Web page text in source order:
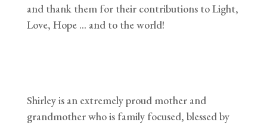
and thank them for their contributions to Light,
Love, Hope … and to the world!
Shirley is an extremely proud mother and
grandmother who is family focused, blessed by